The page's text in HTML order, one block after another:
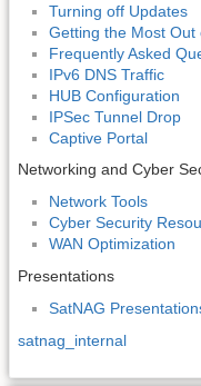
Turning off Updates
Getting the Most Out
Frequently Asked
IPv6 DNS Traffic
HUB Configuration
IPSec Tunnel Drop
Captive Portal
Networking and Cyber
Network Tools
Cyber Security
WAN Optimization
Presentations
SatNAG
satnag_internal